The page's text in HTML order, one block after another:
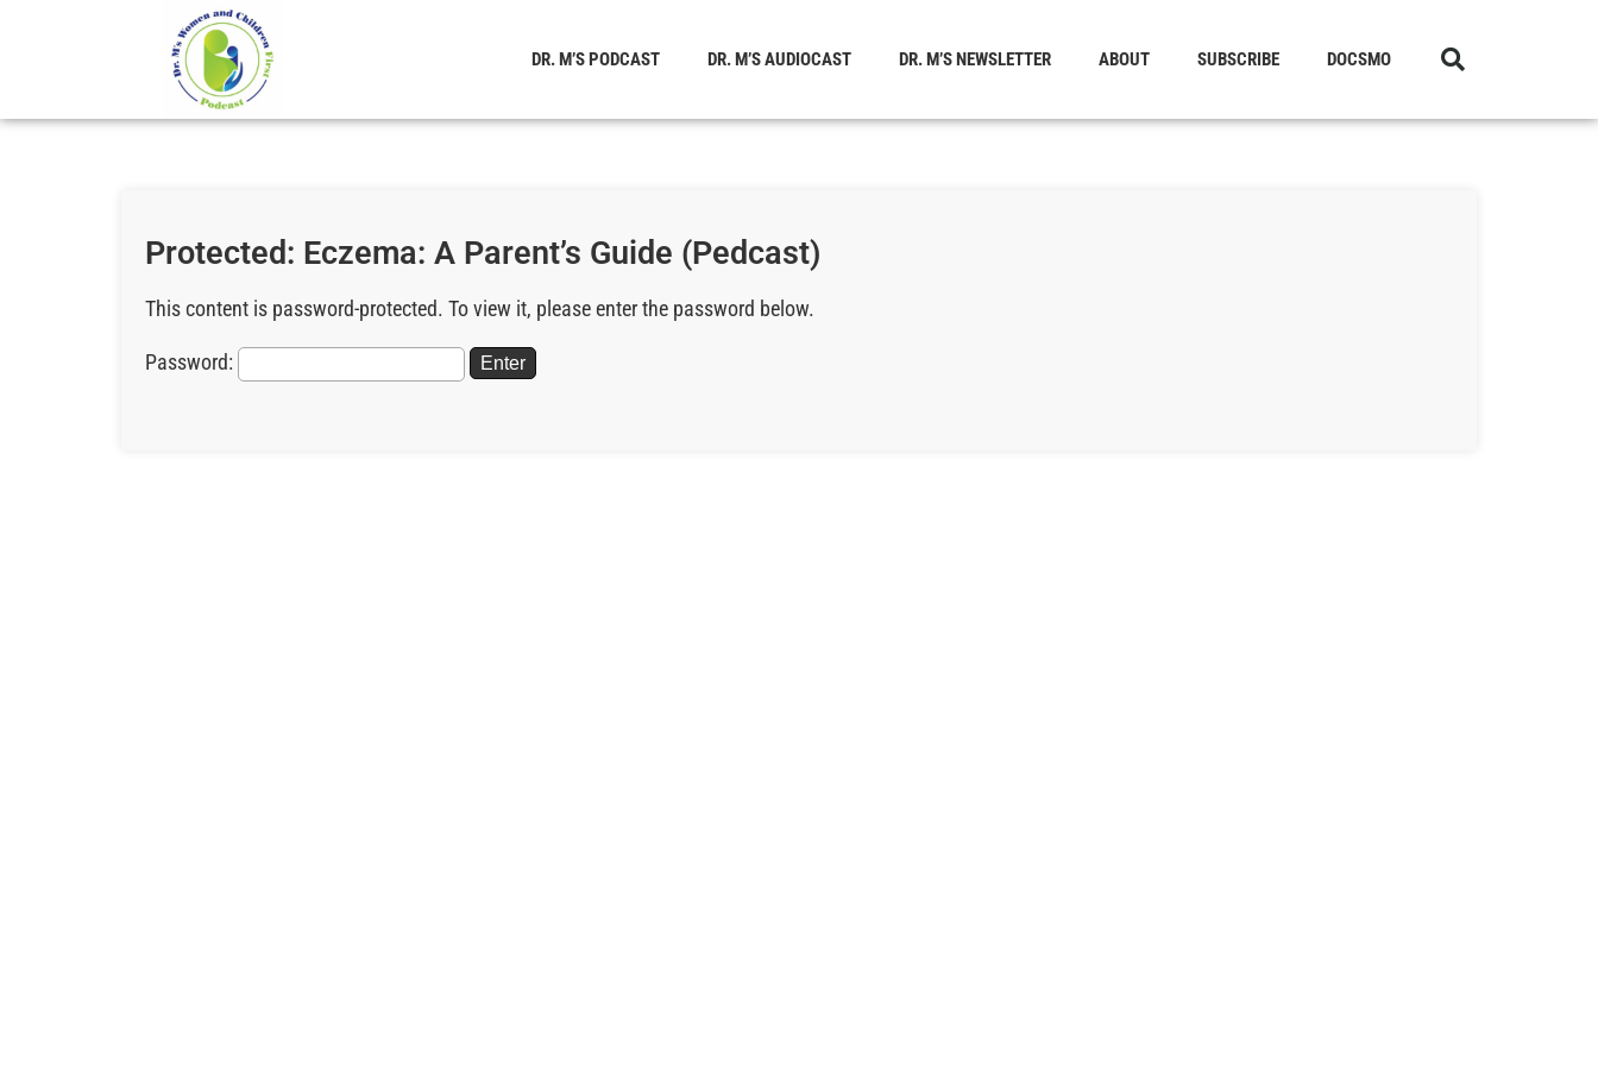
DR. M’S PODCAST DR. M’S AUDIOCAST DR. M’S NEWSLETTER ABOUT SUBSCRIBE DOCSMO
Protected: Eczema: A Parent’s Guide (Pedcast)
This content is password-protected. To view it, please enter the password below.
Password: